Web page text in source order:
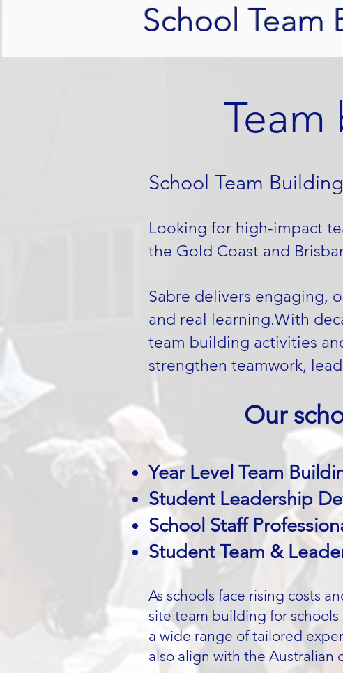
School
School Team
Looking for high-impact
the Gold Coast and
Sabre delivers engaging,
and real learning.​With
team building activities
strengthen teamwork,
Our
Year Level Team
Student Leadership
School Staff
Student Team &
As schools face rising costs
site team building for
a wide range of tailored
also align with the Australian